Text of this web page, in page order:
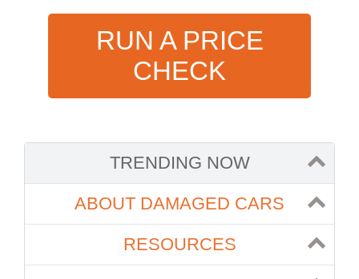
RUN A PRICE
CHECK
TRENDING NOW
ABOUT DAMAGED CARS
RESOURCES